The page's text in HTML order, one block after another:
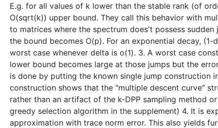
E.g. for all values of k lower than the stable rank (of
O(sqrt(k)) upper bound. They call this behavior with
to matrices where the spectrum does't possess
the bound becomes O(p). For an exponential decay,
worst case whenever delta is o(1). 3. A worst case
lower bound becomes large at those jumps but the
is done by putting the known single jump construction
construction shows that the "multiple descent curve"
rather than an artifact of the k-DPP sampling method
greedy selection algorithm in the supplement) 4. It is
approximation with trace norm error. This also yields